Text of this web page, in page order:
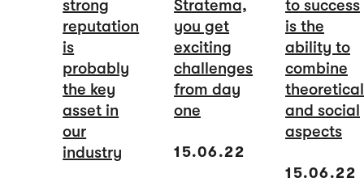
strong
reputation
is
probably
the key
asset in
our
industry
Stratema,
you get
exciting
challenges
from day
one
15.06.22
to success
is the
ability to
combine
theoretical
and social
aspects
15.06.22